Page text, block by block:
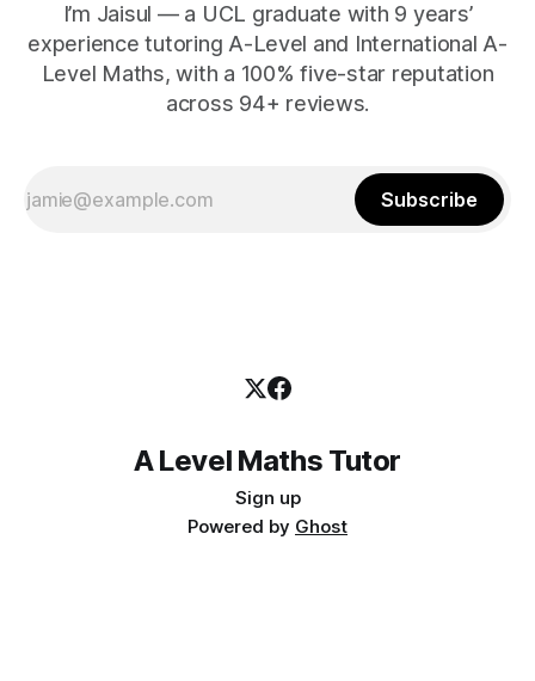
I’m Jaisul — a UCL graduate with 9 years’
experience tutoring A-Level and International A-
Level Maths, with a 100% five-star reputation
across 94+ reviews.
Subscribe
A Level Maths Tutor
Sign up
Powered by Ghost